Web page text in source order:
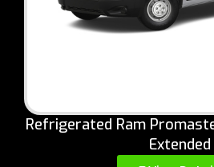
Refrigerated Ram
Extended